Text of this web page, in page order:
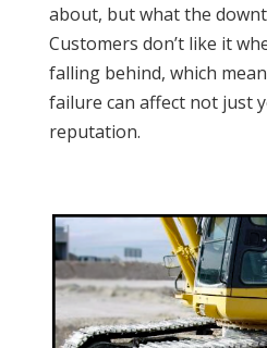
about, but what the
Customers don’t like it
falling behind, which
failure can affect not just
reputation.